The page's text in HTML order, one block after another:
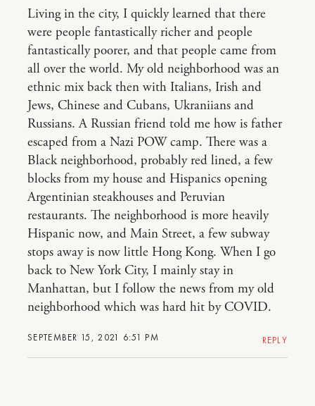
SEPTEMBER 15, 2021 6:51 PM
Living in the city, I quickly learned that there
were people fantastically richer and people
fantastically poorer, and that people came from
all over the world. My old neighborhood was an
ethnic mix back then with Italians, Irish and
Jews, Chinese and Cubans, Ukraniians and
Russians. A Russian friend told me how is father
escaped from a Nazi POW camp. There was a
Black neighborhood, probably red lined, a few
blocks from my house and Hispanics opening
Argentinian steakhouses and Peruvian
restaurants. The neighborhood is more heavily
Hispanic now, and Main Street, a few subway
stops away is now little Hong Kong. When I go
back to New York City, I mainly stay in
Manhattan, but I follow the news from my old
neighborhood which was hard hit by COVID.
REPLY